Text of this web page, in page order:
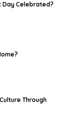
Day Celebrated?
Through